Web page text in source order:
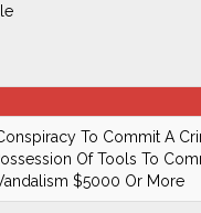
To Commit A
Of Tools To
$5000 Or More